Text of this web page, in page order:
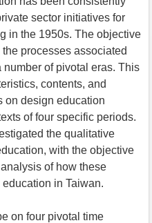
sector initiatives for
in the 1950s. The objective
processes associated
of pivotal eras. This
contents, and
on design education
of four specific periods.
the qualitative
with the objective
of how these
in Taiwan.
on four pivotal time